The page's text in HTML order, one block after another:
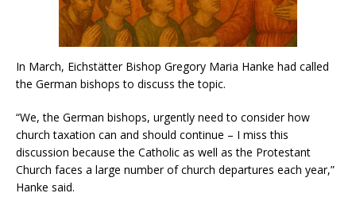
In March, Eichstätter Bishop Gregory Maria Hanke had called
the German bishops to discuss the topic.
“We, the German bishops, urgently need to consider how
church taxation can and should continue – I miss this
discussion because the Catholic as well as the Protestant
Church faces a large number of church departures each year,”
Hanke said.